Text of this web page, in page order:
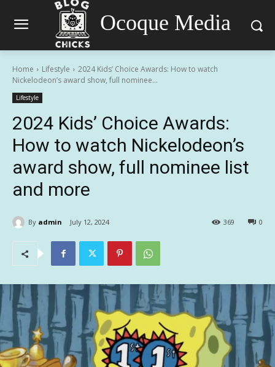
Ocoque Media
Home Lifestyle
2024 Kids’ Choice Awards: How to watch
Nickelodeon’s award show, full nominee...
Lifestyle
2024 Kids’ Choice Awards:
How to watch Nickelodeon’s
award show, full nominee list
and more
By admin July 12, 2024 0
369